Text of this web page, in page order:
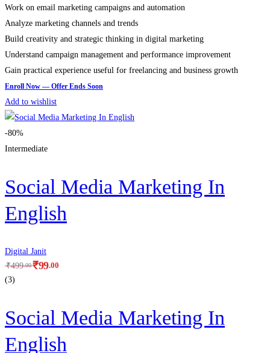
Work on email marketing campaigns and automation
Analyze marketing channels and trends
Build creativity and strategic thinking in digital marketing
Understand campaign management and performance improvement
Gain practical experience useful for freelancing and business growth
Add to wishlist
-80%
Intermediate
Social Media Marketing In
English
Digital Janit
₹99.00
₹499.00
(3)
Social Media Marketing In
English